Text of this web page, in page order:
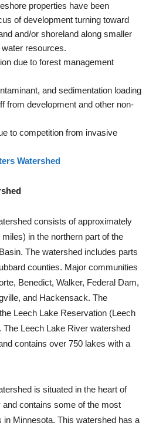
properties have been
of development turning toward
and/or shoreland along smaller
resources.
due to forest management
and sedimentation loading
from development and other non-
to competition from invasive
Watershed
consists of approximately
in the northern part of the
The watershed includes parts
counties. Major communities
Benedict, Walker, Federal Dam,
and Hackensack. The
Leech Lake Reservation (Leech
The Leech Lake River watershed
contains over 750 lakes with a
is situated in the heart of
and contains some of the most
in Minnesota. This watershed has a